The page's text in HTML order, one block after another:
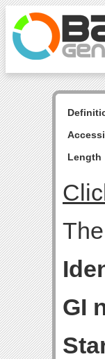
Length
GI